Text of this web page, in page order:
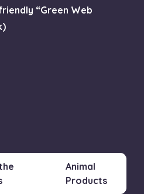
“Green Web
Animal
Products